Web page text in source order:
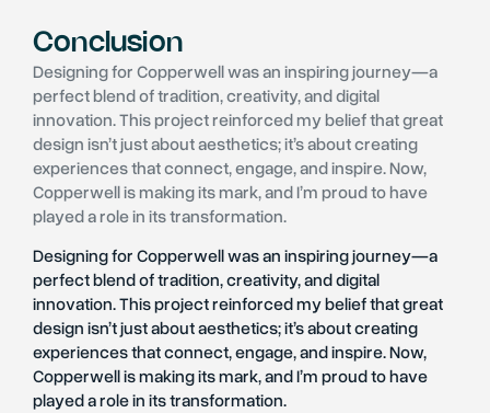
Conclusion
Designing for Copperwell was an inspiring journey—a
perfect blend of tradition, creativity, and digital
innovation. This project reinforced my belief that great
design isn’t just about aesthetics; it’s about creating
experiences that connect, engage, and inspire. Now,
Copperwell is making its mark, and I’m proud to have
played a role in its transformation.
Designing for Copperwell was an inspiring journey—a
perfect blend of tradition, creativity, and digital
innovation. This project reinforced my belief that great
design isn’t just about aesthetics; it’s about creating
experiences that connect, engage, and inspire. Now,
Copperwell is making its mark, and I’m proud to have
played a role in its transformation.